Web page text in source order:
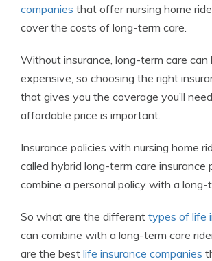
companies that offer nursing home
cover the costs of long-term care.
Without insurance, long-term care can
expensive, so choosing the right
that gives you the coverage you’ll
affordable price is important.
Insurance policies with nursing home
called hybrid long-term care insurance
combine a personal policy with a long-
So what are the different types of life
can combine with a long-term care
are the best life insurance companies